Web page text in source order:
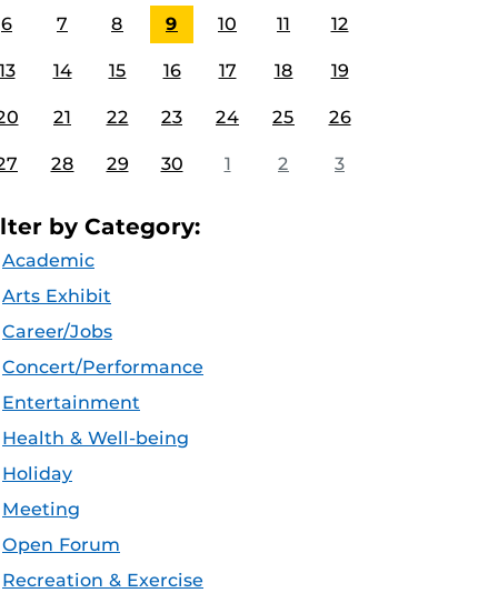
6 7 8 9 10 11 12
14 15 16 17 18 19
21 22 23 24 25 26
28 29 30 1 2 3
by Category:
Academic
Arts Exhibit
Career/Jobs
Concert/Performance
Entertainment
Health & Well-being
Holiday
Meeting
Open Forum
Recreation & Exercise